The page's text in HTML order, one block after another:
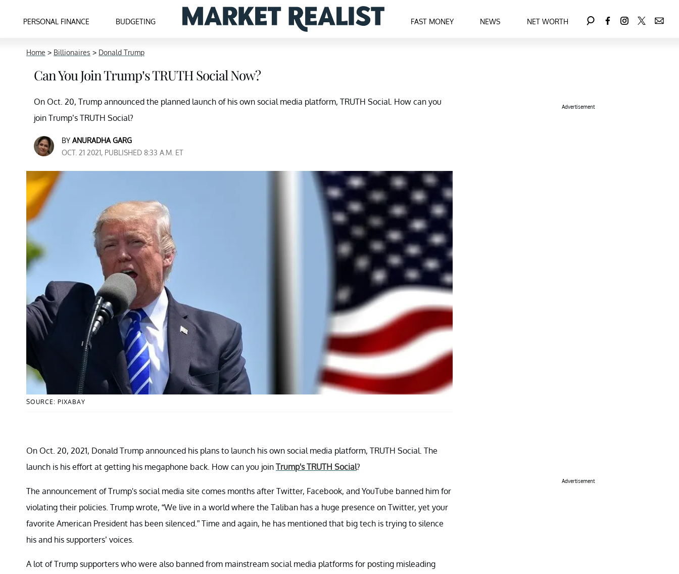
PERSONAL FINANCE BUDGETING FAST MONEY NEWS NET WORTH
Home > Billionaires > Donald Trump
Can You Join Trump’s TRUTH Social Now?
On Oct. 20, Trump announced the planned launch of his own social media platform, TRUTH Social. How can you
join Trump’s TRUTH Social?
BY ANURADHA GARG
OCT. 21 2021, PUBLISHED 8:33 A.M. ET
SOURCE: PIXABAY
On Oct. 20, 2021, Donald Trump announced his plans to launch his own social media platform, TRUTH Social. The
launch is his effort at getting his megaphone back. How can you join Trump's TRUTH Social?
The announcement of Trump's social media site comes months after Twitter, Facebook, and YouTube banned him for
violating their policies. Trump wrote, “We live in a world where the Taliban has a huge presence on Twitter, yet your
favorite American President has been silenced.” Time and again, he has mentioned that big tech is trying to silence
his and his supporters’ voices.
A lot of Trump supporters who were also banned from mainstream social media platforms for posting misleading
Advertisement
Advertisement